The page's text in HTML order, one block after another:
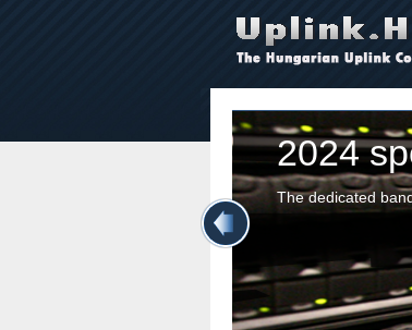
2024
The dedicated